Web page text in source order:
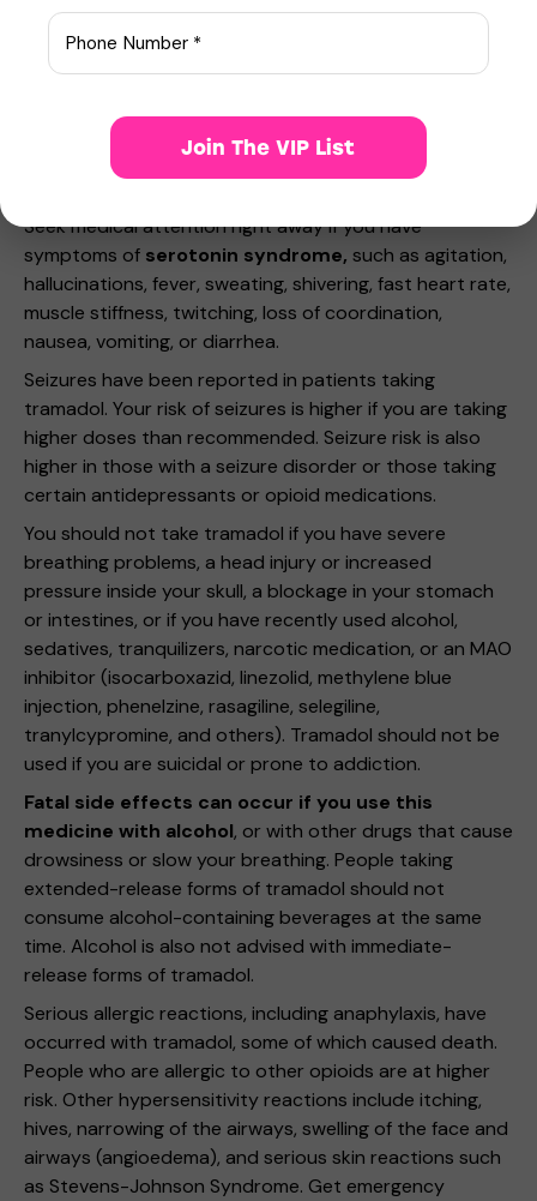
breathing that stops during sleep
a slow heart rate or weak pulse
a light-headed feeling, like you might pass out
low cortisol levels – nausea, vomiting, loss of
appetite, dizziness, worsening tiredness or
weakness.
Seek medical attention right away if you have
symptoms of serotonin syndrome, such as agitation,
hallucinations, fever, sweating, shivering, fast heart rate,
muscle stiffness, twitching, loss of coordination,
nausea, vomiting, or diarrhea.
Seizures have been reported in patients taking
tramadol. Your risk of seizures is higher if you are taking
higher doses than recommended. Seizure risk is also
higher in those with a seizure disorder or those taking
certain antidepressants or opioid medications.
You should not take tramadol if you have severe
breathing problems, a head injury or increased
pressure inside your skull, a blockage in your stomach
or intestines, or if you have recently used alcohol,
sedatives, tranquilizers, narcotic medication, or an MAO
inhibitor (isocarboxazid, linezolid, methylene blue
injection, phenelzine, rasagiline, selegiline,
tranylcypromine, and others). Tramadol should not be
used if you are suicidal or prone to addiction.
Fatal side effects can occur if you use this
medicine with alcohol, or with other drugs that cause
drowsiness or slow your breathing. People taking
extended-release forms of tramadol should not
consume alcohol-containing beverages at the same
time. Alcohol is also not advised with immediate-
release forms of tramadol.
Serious allergic reactions, including anaphylaxis, have
occurred with tramadol, some of which caused death.
People who are allergic to other opioids are at higher
risk. Other hypersensitivity reactions include itching,
hives, narrowing of the airways, swelling of the face and
airways (angioedema), and serious skin reactions such
as Stevens-Johnson Syndrome. Get emergency
Join The VIP List